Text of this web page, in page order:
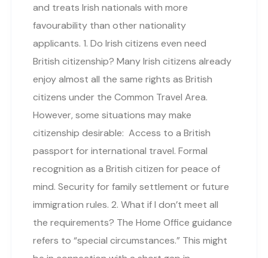
and treats Irish nationals with more
favourability than other nationality
applicants. 1. Do Irish citizens even need
British citizenship? Many Irish citizens already
enjoy almost all the same rights as British
citizens under the Common Travel Area.
However, some situations may make
citizenship desirable: Access to a British
passport for international travel. Formal
recognition as a British citizen for peace of
mind. Security for family settlement or future
immigration rules. 2. What if I don’t meet all
the requirements? The Home Office guidance
refers to “special circumstances.” This might